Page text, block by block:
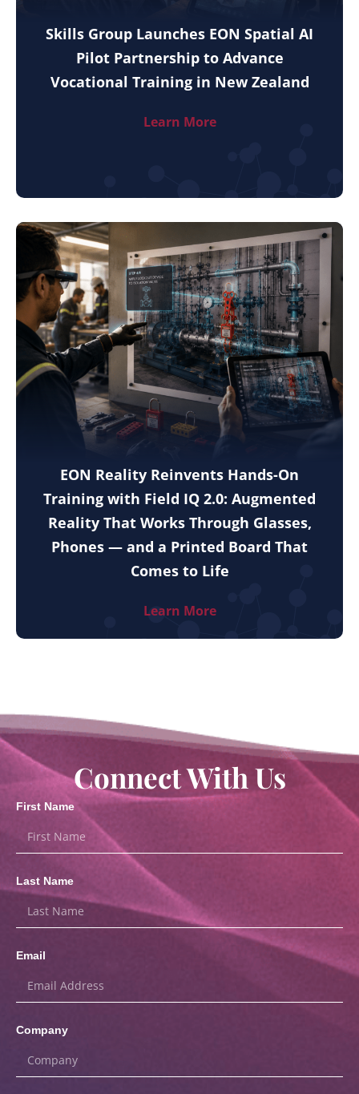
Skills Group Launches EON Spatial AI
Pilot Partnership to Advance
Vocational Training in New Zealand
Learn More
EON Reality Reinvents Hands-On
Training with Field IQ 2.0: Augmented
Reality That Works Through Glasses,
Phones — and a Printed Board That
Comes to Life
Learn More
Connect With Us
First Name
Last Name
Email
Company